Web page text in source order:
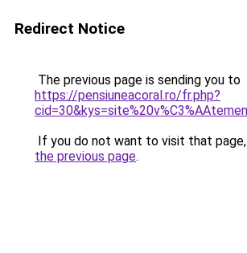
Redirect Notice
The previous page is sending you to
https://pensiuneacoral.ro/fr.php?
If you do not want to visit that
the previous page.